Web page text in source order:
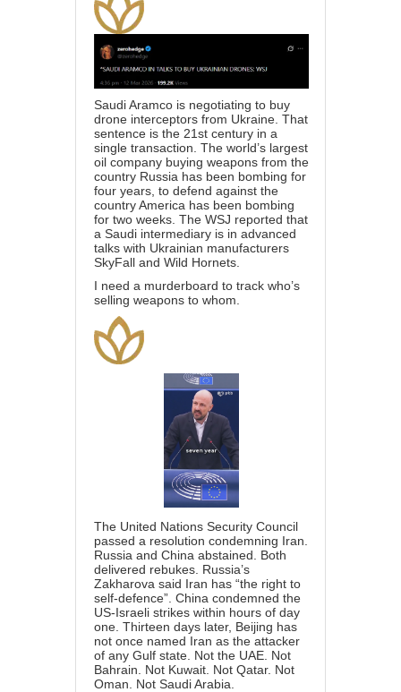
Saudi Aramco is negotiating to buy
drone interceptors from Ukraine. That
sentence is the 21st century in a
single transaction. The world’s largest
oil company buying weapons from the
country Russia has been bombing for
four years, to defend against the
country America has been bombing
for two weeks. The WSJ reported that
a Saudi intermediary is in advanced
talks with Ukrainian manufacturers
SkyFall and Wild Hornets.
I need a murderboard to track who’s
selling weapons to whom.
The United Nations Security Council
passed a resolution condemning Iran.
Russia and China abstained. Both
delivered rebukes. Russia’s
Zakharova said Iran has “the right to
self-defence”. China condemned the
US-Israeli strikes within hours of day
one. Thirteen days later, Beijing has
not once named Iran as the attacker
of any Gulf state. Not the UAE. Not
Bahrain. Not Kuwait. Not Qatar. Not
Oman. Not Saudi Arabia.